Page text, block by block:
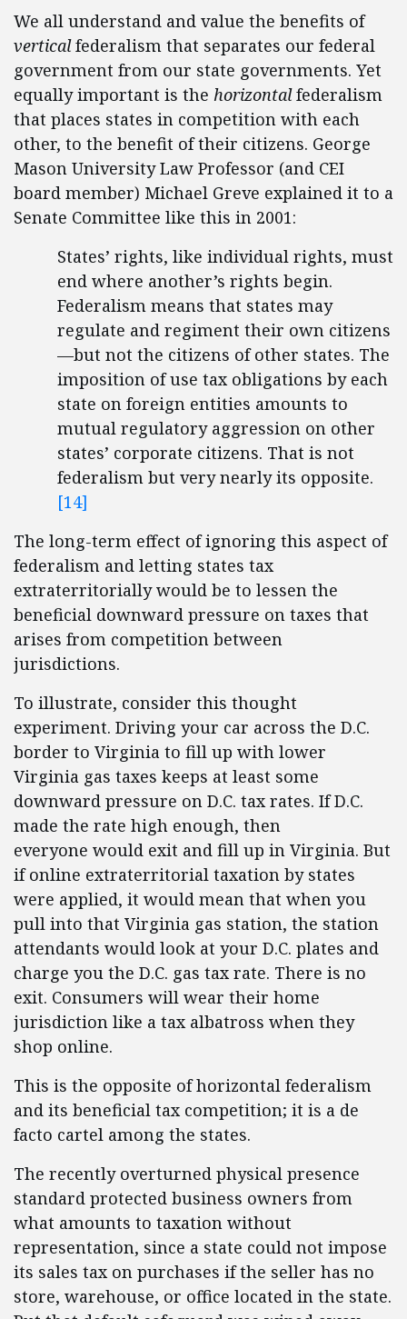
We all understand and value the benefits of
verticalfederalism that separates our federal
government from our state governments. Yet
equally important is the horizontalfederalism
that places states in competition with each
other, to the benefit of their citizens. George
Mason University Law Professor (and CEI
board member) Michael Greve explained it to a
Senate Committee like this in 2001:
States’ rights, like individual rights, must
end where another’s rights begin.
Federalism means that states may
regulate and regiment their own citizens
—but not the citizens of other states. The
imposition of use tax obligations by each
state on foreign entities amounts to
mutual regulatory aggression on other
states’ corporate citizens. That is not
federalism but very nearly its opposite.
[14]
The long-term effect of ignoring this aspect of
federalism and letting states tax
extraterritorially would be to lessen the
beneficial downward pressure on taxes that
arises from competition between
jurisdictions.
To illustrate, consider this thought
experiment. Driving your car across the D.C.
border to Virginia to fill up with lower
Virginia gas taxes keeps at least some
downward pressure on D.C. tax rates. If D.C.
made the rate high enough, then
everyone would exit and fill up in Virginia. But
if online extraterritorial taxation by states
were applied, it would mean that when you
pull into that Virginia gas station, the station
attendants would look at your D.C. plates and
charge you the D.C. gas tax rate. There is no
exit. Consumers will wear their home
jurisdiction like a tax albatross when they
shop online.
This is the opposite of horizontal federalism
and its beneficial tax competition; it is a de
facto cartel among the states.
The recently overturned physical presence
standard protected business owners from
what amounts to taxation without
representation, since a state could not impose
its sales tax on purchases if the seller has no
store, warehouse, or office located in the state.